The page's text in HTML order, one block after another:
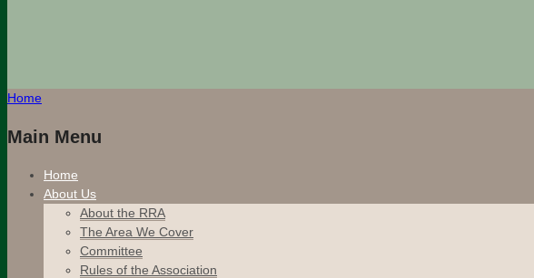
Home
Main Menu
Home
About Us
About the RRA
The Area We Cover
Committee
Rules of the Association